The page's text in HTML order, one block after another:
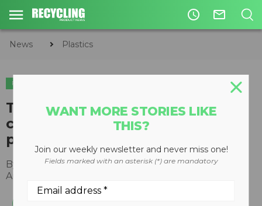
access_time mail_outline
News Plastics
PLASTICS
The NLCRC launches
collaborative recycling pilot
project for engine oil packaging
By
Recycling Product News Staff
August 26, 2022
WANT MORE STORIES LIKE
THIS?
Join our weekly newsletter and never miss one!
Fields marked with an asterisk (*) are mandatory